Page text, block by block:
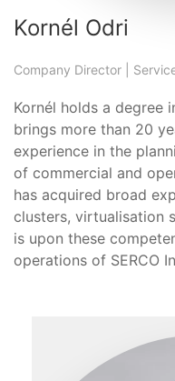
Kornél Odri
Company Director |
Kornél holds a degree
brings more than 20
experience in the
of commercial and
has acquired broad
clusters, virtualisation
is upon these
operations of SERCO